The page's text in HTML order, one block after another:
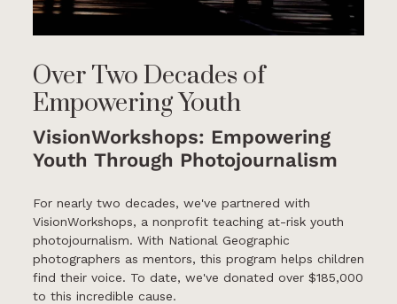
Over Two Decades of
Empowering Youth
VisionWorkshops: Empowering
Youth Through Photojournalism
For nearly two decades, we've partnered with
VisionWorkshops, a nonprofit teaching at-risk youth
photojournalism. With National Geographic
photographers as mentors, this program helps children
find their voice. To date, we've donated over $185,000
to this incredible cause.